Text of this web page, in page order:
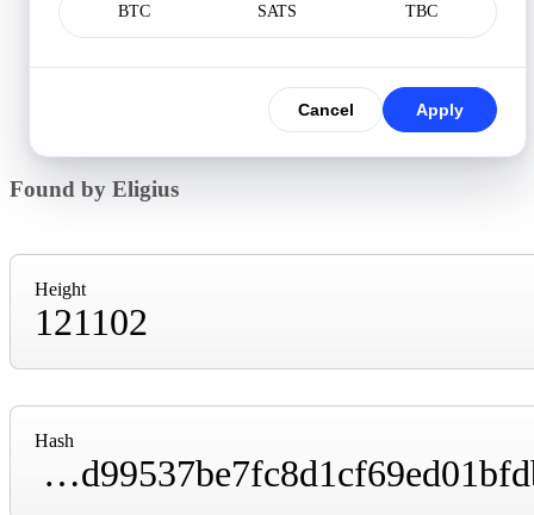
BTC SATS TBC
Cancel Apply
Found by Eligius
Height
121102
Hash
00000000000038e334a9c559b7f49cd76fb8f2d99537be7fc8d1cf69ed01bfdb